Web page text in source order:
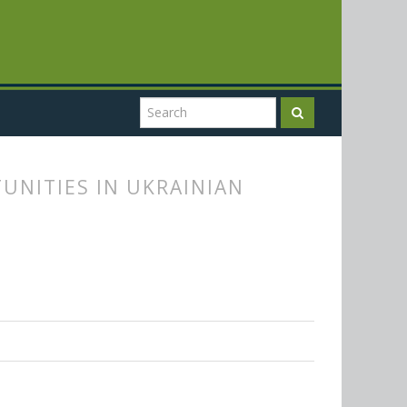
IN UKRAINIAN